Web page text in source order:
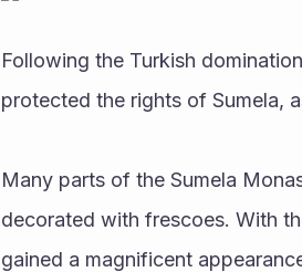
Following the Turkish
protected the rights of Sumela,
Many parts of the Sumela
decorated with frescoes. With
gained a magnificent